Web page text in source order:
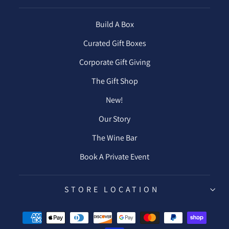
Build A Box
Curated Gift Boxes
Corporate Gift Giving
The Gift Shop
New!
Our Story
The Wine Bar
Book A Private Event
STORE LOCATION